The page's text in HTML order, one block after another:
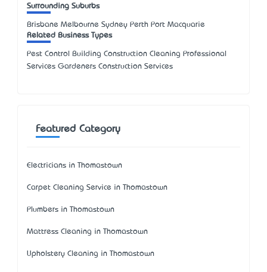
Surrounding Suburbs
Brisbane Melbourne Sydney Perth Port Macquarie
Related Business Types
Pest Control Building Construction Cleaning Professional
Services Gardeners Construction Services
Featured Category
Electricians in Thomastown
Carpet Cleaning Service in Thomastown
Plumbers in Thomastown
Mattress Cleaning in Thomastown
Upholstery Cleaning in Thomastown